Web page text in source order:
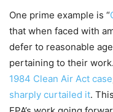
One prime example is “
that when faced with
defer to reasonable
pertaining to their
1984 Clean Air Act case
sharply curtailed it.